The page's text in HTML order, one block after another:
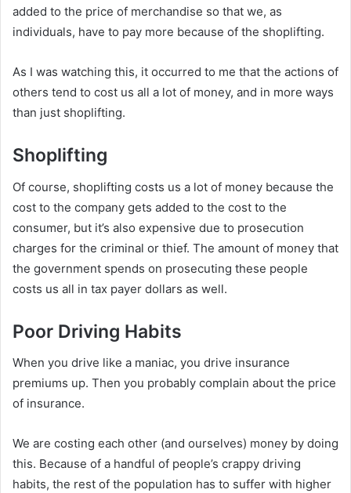
added to the price of merchandise so that we, as
individuals, have to pay more because of the shoplifting.
As I was watching this, it occurred to me that the actions of
others tend to cost us all a lot of money, and in more ways
than just shoplifting.
Shoplifting
Of course, shoplifting costs us a lot of money because the
cost to the company gets added to the cost to the
consumer, but it’s also expensive due to prosecution
charges for the criminal or thief. The amount of money that
the government spends on prosecuting these people
costs us all in tax payer dollars as well.
Poor Driving Habits
When you drive like a maniac, you drive insurance
premiums up. Then you probably complain about the price
of insurance.
We are costing each other (and ourselves) money by doing
this. Because of a handful of people’s crappy driving
habits, the rest of the population has to suffer with higher